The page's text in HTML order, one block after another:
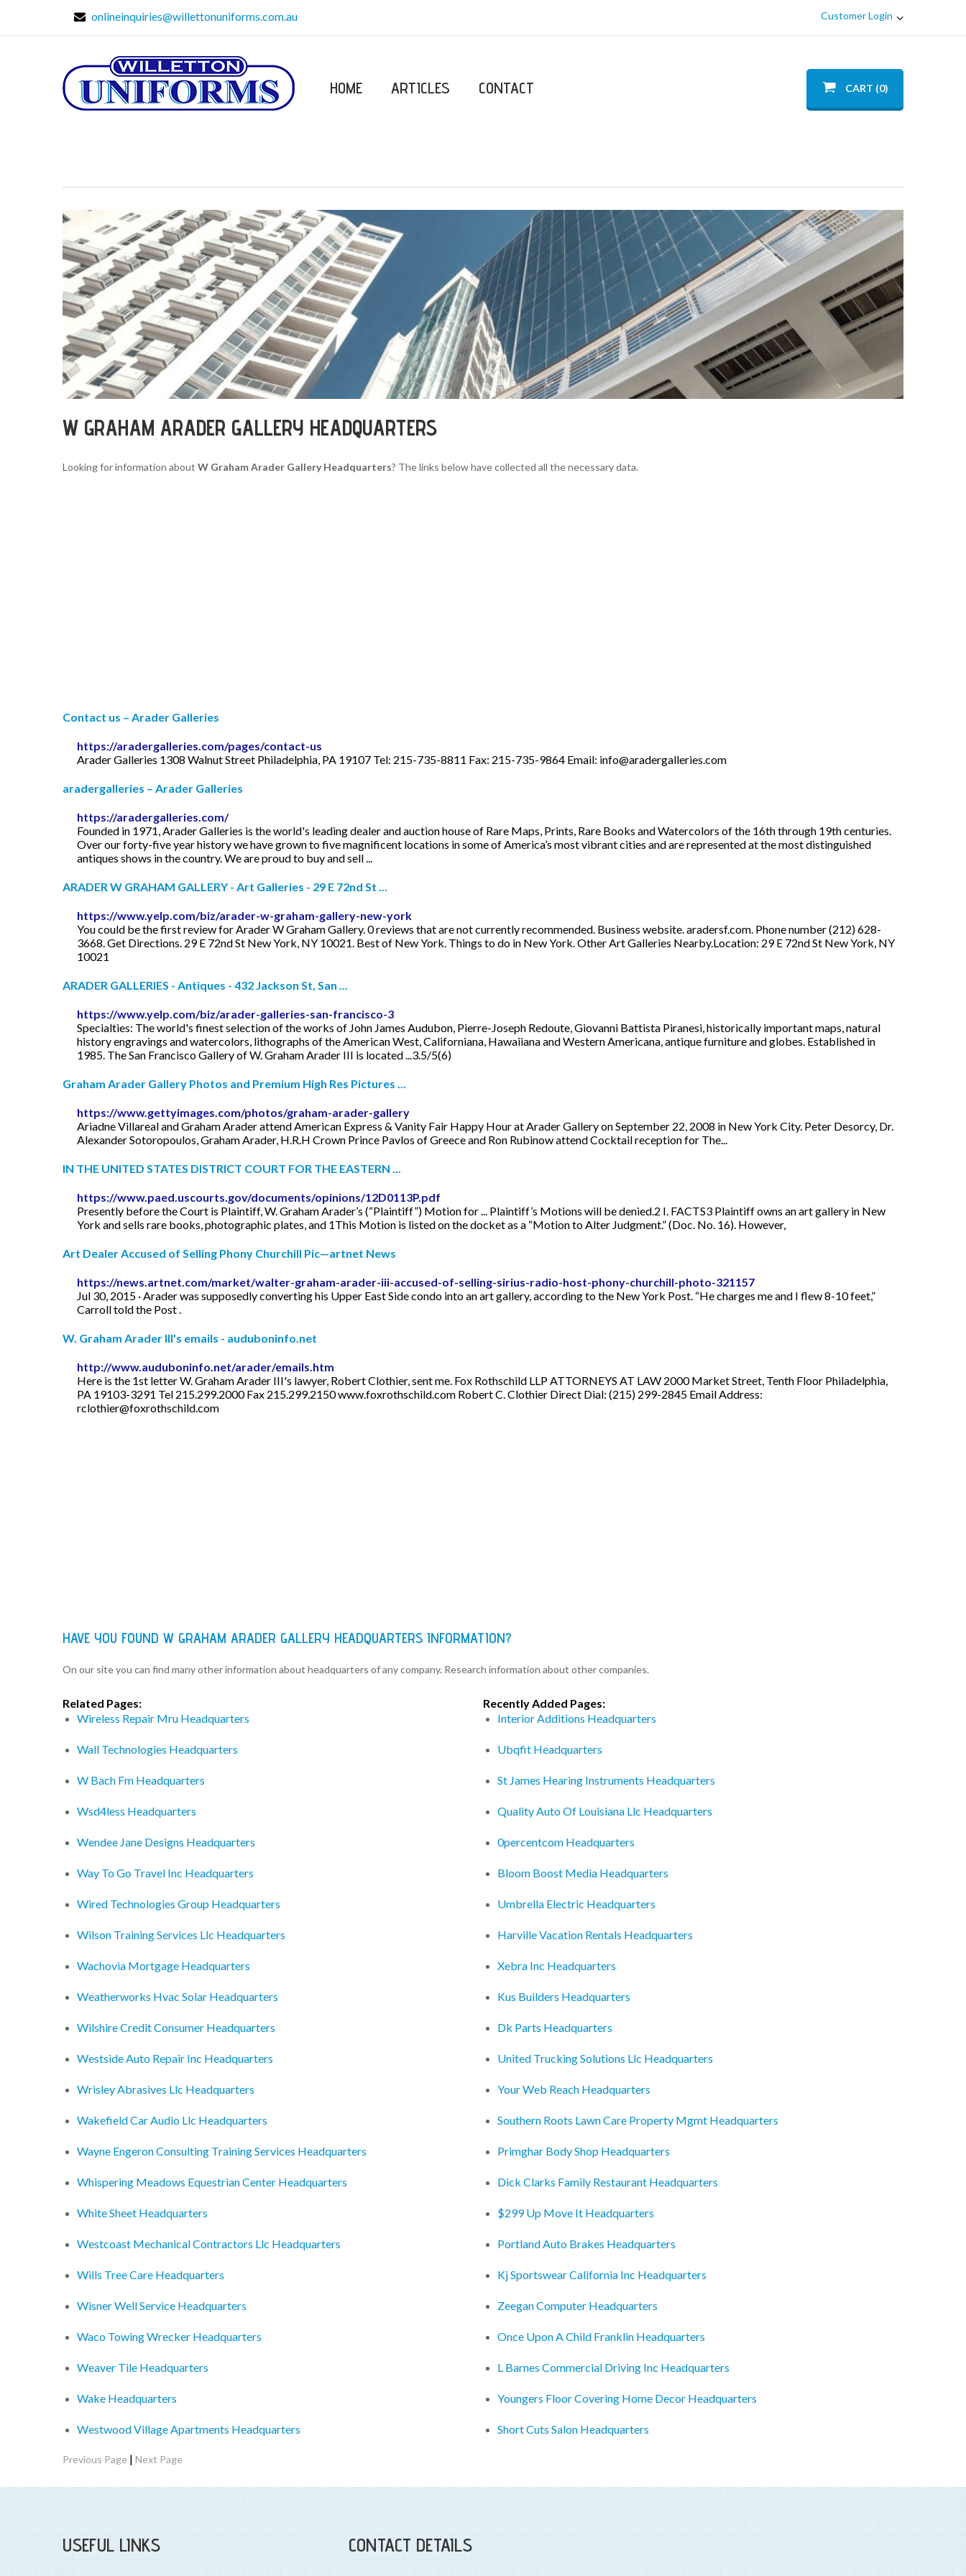
onlineinquiries@willettonuniforms.com.au Customer Login
HOME ARTICLES CONTACT CART (0)
W GRAHAM ARADER GALLERY HEADQUARTERS
Looking for information about W Graham Arader Gallery Headquarters? The links below have collected all the necessary data.
Contact us – Arader Galleries
https://aradergalleries.com/pages/contact-us
Arader Galleries 1308 Walnut Street Philadelphia, PA 19107 Tel: 215-735-8811 Fax: 215-735-9864 Email: info@aradergalleries.com
aradergalleries – Arader Galleries
https://aradergalleries.com/
Founded in 1971, Arader Galleries is the world's leading dealer and auction house of Rare Maps, Prints, Rare Books and Watercolors of the 16th through 19th centuries.
Over our forty-five year history we have grown to five magnificent locations in some of America’s most vibrant cities and are represented at the most distinguished
antiques shows in the country. We are proud to buy and sell ...
ARADER W GRAHAM GALLERY - Art Galleries - 29 E 72nd St ...
https://www.yelp.com/biz/arader-w-graham-gallery-new-york
You could be the first review for Arader W Graham Gallery. 0 reviews that are not currently recommended. Business website. aradersf.com. Phone number (212) 628-
3668. Get Directions. 29 E 72nd St New York, NY 10021. Best of New York. Things to do in New York. Other Art Galleries Nearby.Location: 29 E 72nd St New York, NY
10021
ARADER GALLERIES - Antiques - 432 Jackson St, San ...
https://www.yelp.com/biz/arader-galleries-san-francisco-3
Specialties: The world's finest selection of the works of John James Audubon, Pierre-Joseph Redoute, Giovanni Battista Piranesi, historically important maps, natural
history engravings and watercolors, lithographs of the American West, Californiana, Hawaiiana and Western Americana, antique furniture and globes. Established in
1985. The San Francisco Gallery of W. Graham Arader III is located ...3.5/5(6)
Graham Arader Gallery Photos and Premium High Res Pictures ...
https://www.gettyimages.com/photos/graham-arader-gallery
Ariadne Villareal and Graham Arader attend American Express & Vanity Fair Happy Hour at Arader Gallery on September 22, 2008 in New York City. Peter Desorcy, Dr.
Alexander Sotoropoulos, Graham Arader, H.R.H Crown Prince Pavlos of Greece and Ron Rubinow attend Cocktail reception for The...
IN THE UNITED STATES DISTRICT COURT FOR THE EASTERN ...
https://www.paed.uscourts.gov/documents/opinions/12D0113P.pdf
Presently before the Court is Plaintiff, W. Graham Arader’s (“Plaintiff”) Motion for ... Plaintiff’s Motions will be denied.2 I. FACTS3 Plaintiff owns an art gallery in New
York and sells rare books, photographic plates, and 1This Motion is listed on the docket as a “Motion to Alter Judgment.” (Doc. No. 16). However,
Art Dealer Accused of Selling Phony Churchill Pic—artnet News
https://news.artnet.com/market/walter-graham-arader-iii-accused-of-selling-sirius-radio-host-phony-churchill-photo-321157
Jul 30, 2015 · Arader was supposedly converting his Upper East Side condo into an art gallery, according to the New York Post. “He charges me and I flew 8-10 feet,”
Carroll told the Post .
W. Graham Arader III's emails - auduboninfo.net
http://www.auduboninfo.net/arader/emails.htm
Here is the 1st letter W. Graham Arader III's lawyer, Robert Clothier, sent me. Fox Rothschild LLP ATTORNEYS AT LAW 2000 Market Street, Tenth Floor Philadelphia,
PA 19103-3291 Tel 215.299.2000 Fax 215.299.2150 www.foxrothschild.com Robert C. Clothier Direct Dial: (215) 299-2845 Email Address:
rclothier@foxrothschild.com
HAVE YOU FOUND W GRAHAM ARADER GALLERY HEADQUARTERS INFORMATION?
On our site you can find many other information about headquarters of any company. Research information about other companies.
Related Pages:
Wireless Repair Mru Headquarters
Wall Technologies Headquarters
W Bach Fm Headquarters
Wsd4less Headquarters
Wendee Jane Designs Headquarters
Way To Go Travel Inc Headquarters
Wired Technologies Group Headquarters
Wilson Training Services Llc Headquarters
Wachovia Mortgage Headquarters
Weatherworks Hvac Solar Headquarters
Wilshire Credit Consumer Headquarters
Westside Auto Repair Inc Headquarters
Wrisley Abrasives Llc Headquarters
Wakefield Car Audio Llc Headquarters
Wayne Engeron Consulting Training Services Headquarters
Whispering Meadows Equestrian Center Headquarters
White Sheet Headquarters
Westcoast Mechanical Contractors Llc Headquarters
Wills Tree Care Headquarters
Wisner Well Service Headquarters
Waco Towing Wrecker Headquarters
Weaver Tile Headquarters
Wake Headquarters
Westwood Village Apartments Headquarters
Recently Added Pages:
Interior Additions Headquarters
Ubqfit Headquarters
St James Hearing Instruments Headquarters
Quality Auto Of Louisiana Llc Headquarters
0percentcom Headquarters
Bloom Boost Media Headquarters
Umbrella Electric Headquarters
Harville Vacation Rentals Headquarters
Xebra Inc Headquarters
Kus Builders Headquarters
Dk Parts Headquarters
United Trucking Solutions Llc Headquarters
Your Web Reach Headquarters
Southern Roots Lawn Care Property Mgmt Headquarters
Primghar Body Shop Headquarters
Dick Clarks Family Restaurant Headquarters
$299 Up Move It Headquarters
Portland Auto Brakes Headquarters
Kj Sportswear California Inc Headquarters
Zeegan Computer Headquarters
Once Upon A Child Franklin Headquarters
L Barnes Commercial Driving Inc Headquarters
Youngers Floor Covering Home Decor Headquarters
Short Cuts Salon Headquarters
Previous Page | Next Page
USEFUL LINKS CONTACT DETAILS